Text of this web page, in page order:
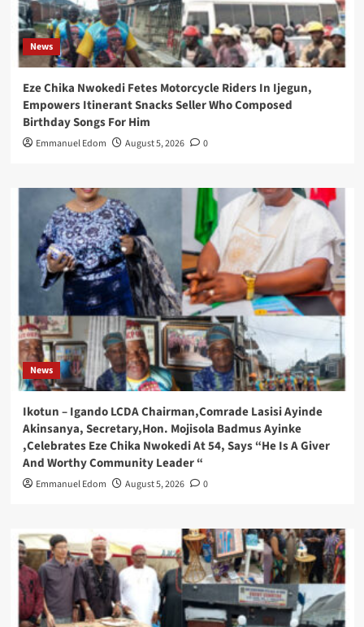
News
Eze Chika Nwokedi Fetes Motorcycle Riders In Ijegun,
Empowers Itinerant Snacks Seller Who Composed
Birthday Songs For Him
Emmanuel Edom August 5, 2026 0
News
Ikotun – Igando LCDA Chairman,Comrade Lasisi Ayinde
Akinsanya, Secretary,Hon. Mojisola Badmus Ayinke
,Celebrates Eze Chika Nwokedi At 54, Says “He Is A Giver
And Worthy Community Leader “
Emmanuel Edom August 5, 2026 0